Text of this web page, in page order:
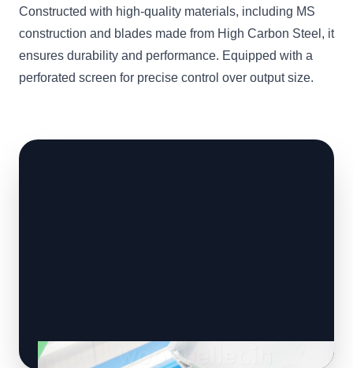
Constructed with high-quality materials, including MS
construction and blades made from High Carbon Steel, it
ensures durability and performance. Equipped with a
perforated screen for precise control over output size.